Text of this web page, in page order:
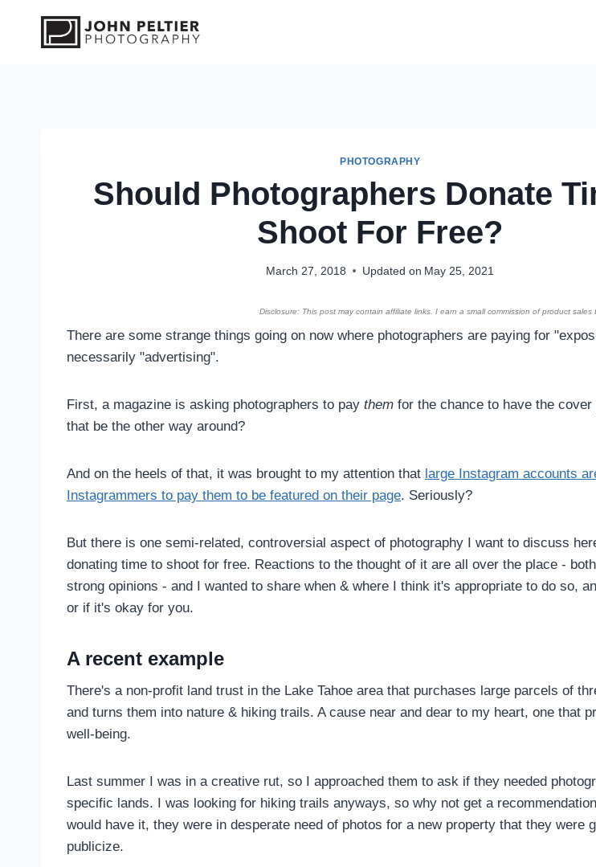
PHOTOGRAPHY
Should Photographers Donate
Shoot For Free?
March 27, 2018 Updated on May 25, 2021
Disclosure: This post may contain affiliate links. I earn a small commission of product sales
There are some strange things going on now where photographers are paying for
necessarily "advertising".
First, a magazine is asking photographers to pay them for the chance to have the cover
that be the other way around?
And on the heels of that, it was brought to my attention that large Instagram accounts
Instagrammers to pay them to be featured on their page. Seriously?
But there is one semi-related, controversial aspect of photography I want to discuss
donating time to shoot for free. Reactions to the thought of it are all over the place -
strong opinions - and I wanted to share when & where I think it's appropriate to do so,
or if it's okay for you.
A recent example
There's a non-profit land trust in the Lake Tahoe area that purchases large parcels of
and turns them into nature & hiking trails. A cause near and dear to my heart, one that
well-being.
Last summer I was in a creative rut, so I approached them to ask if they needed
specific lands. I was looking for hiking trails anyways, so why not get a
would have it, they were in desperate need of photos for a new property that they were
publicize.